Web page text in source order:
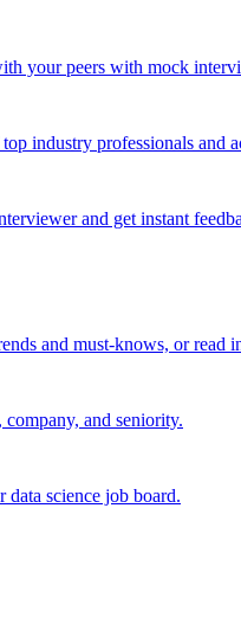
your peers with mock
industry professionals and
and get instant
and must-knows, or read
and seniority.
science job board.